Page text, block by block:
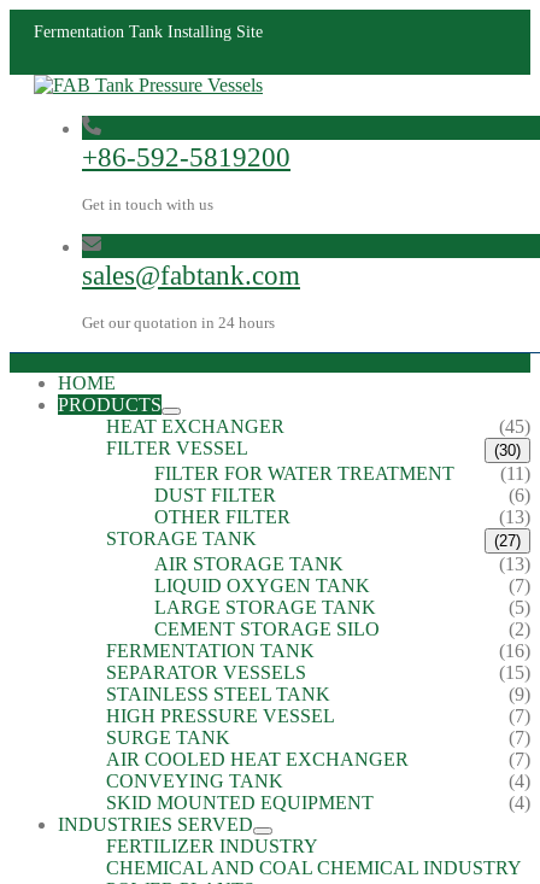
Fermentation Tank Installing Site
+86-592-5819200
Get in touch with us
sales@fabtank.com
Get our quotation in 24 hours
HOME
PRODUCTS
HEAT EXCHANGER
(45)
FILTER VESSEL
(30)
FILTER FOR WATER TREATMENT
(11)
DUST FILTER
(6)
OTHER FILTER
(13)
STORAGE TANK
(27)
AIR STORAGE TANK
(13)
LIQUID OXYGEN TANK
(7)
LARGE STORAGE TANK
(5)
CEMENT STORAGE SILO
(2)
FERMENTATION TANK
(16)
SEPARATOR VESSELS
(15)
STAINLESS STEEL TANK
(9)
HIGH PRESSURE VESSEL
(7)
SURGE TANK
(7)
AIR COOLED HEAT EXCHANGER
(7)
CONVEYING TANK
(4)
SKID MOUNTED EQUIPMENT
(4)
INDUSTRIES SERVED
FERTILIZER INDUSTRY
CHEMICAL AND COAL CHEMICAL INDUSTRY